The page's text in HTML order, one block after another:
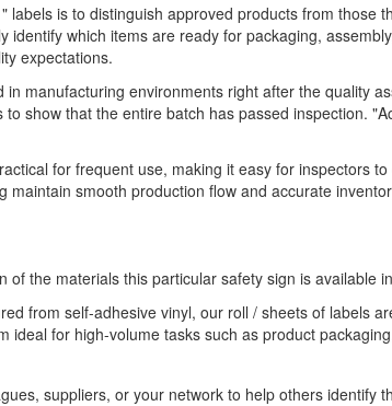
labels is to distinguish approved products from
identify which items are ready for packaging,
expectations.
manufacturing environments right after the quality
show that the entire batch has passed inspection.
for frequent use, making it easy for inspectors
maintain smooth production flow and accurate
of the materials this particular safety sign is
from self-adhesive vinyl, our roll / sheets of labels
ideal for high-volume tasks such as product
suppliers, or your network to help others identify